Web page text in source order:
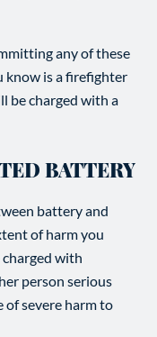
any of these
know is a firefighter
be charged with a
BATTERY
battery and
of harm you
charged with
person serious
of severe harm to